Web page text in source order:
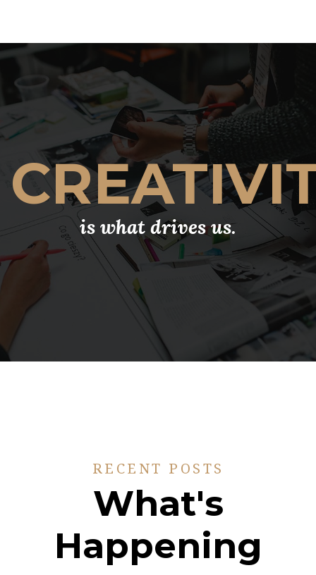
is what drives us.
RECENT POSTS
What's
Happening